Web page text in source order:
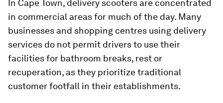
In Cape Town, delivery scooters are concentrated
in commercial areas for much of the day. Many
businesses and shopping centres using delivery
services do not permit drivers to use their
facilities for bathroom breaks, rest or
recuperation, as they prioritize traditional
customer footfall in their establishments.